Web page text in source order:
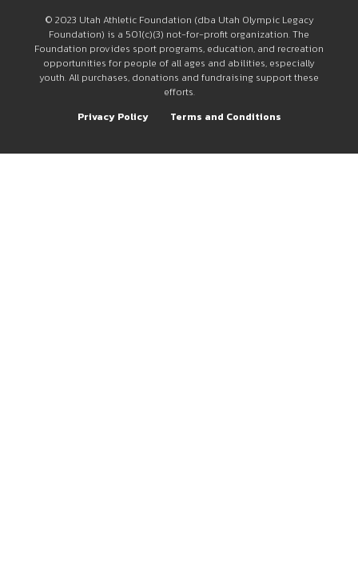
© 2023 Utah Athletic Foundation (dba Utah Olympic Legacy
Foundation) is a 501(c)(3) not-for-profit organization. The
Foundation provides sport programs, education, and recreation
opportunities for people of all ages and abilities, especially
youth. All purchases, donations and fundraising support these
efforts.
Privacy Policy
Terms and Conditions